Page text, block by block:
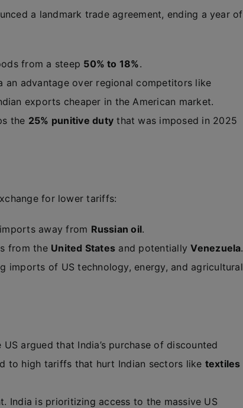
a landmark trade agreement, ending a year of
from a steep 50% to 18%.
an advantage over regional competitors like
exports cheaper in the American market.
the 25% punitive duty that was imposed in 2025
for lower tariffs:
away from Russian oil.
from the United States and potentiallyVenezuela.
imports of US technology, energy, and agricultural
argued that India’s purchase of discounted
to high tariffs that hurt Indian sectors like textiles
India is prioritizing access to the massive US